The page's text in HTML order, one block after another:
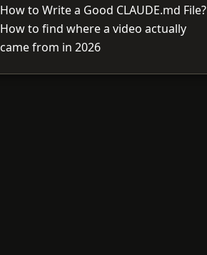
How to Write a Good CLAUDE.md File?
How to find where a video actually
came from in 2026